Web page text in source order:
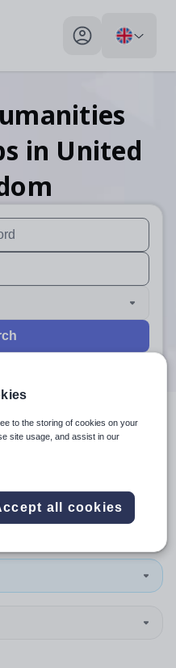
My profile toggle
in United
available use up and
available use up and
in United
to the storing of cookies on your
site usage, and assist in our
all cookies